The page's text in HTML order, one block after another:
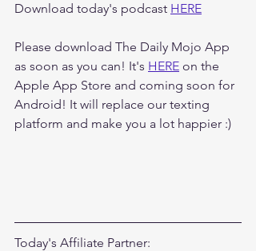
Download today's podcast HERE
Please download The Daily Mojo App
as soon as you can! It's HERE on the
Apple App Store and coming soon for
Android! It will replace our texting
platform and make you a lot happier :)
Today's Affiliate Partner: